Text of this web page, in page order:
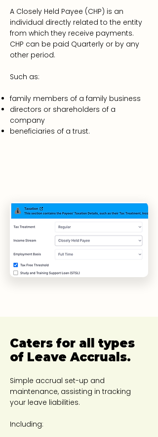
A Closely Held Payee (CHP) is an
individual directly related to the entity
from which they receive payments.
CHP can be paid Quarterly or by any
other period.
Such as:
family members of a family business
directors or shareholders of a
company
beneficiaries of a trust.
​Caters for all types
of Leave Accruals.
Simple accrual set-up and
maintenance, assisting in tracking
your leave liabilities.
Including: